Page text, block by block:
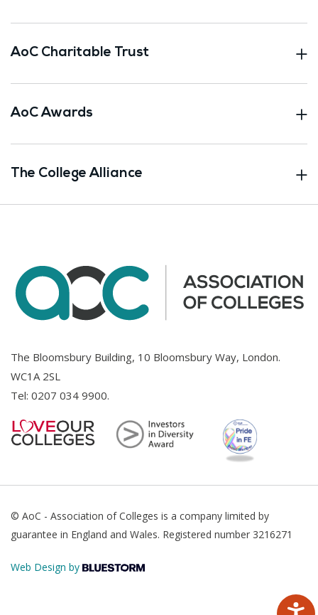
AoC Charitable Trust
AoC Awards
The College Alliance
The Bloomsbury Building, 10 Bloomsbury Way, London.
WC1A 2SL
Tel: 0207 034 9900.
© AoC - Association of Colleges is a company limited by
guarantee in England and Wales. Registered number 3216271
Web Design by